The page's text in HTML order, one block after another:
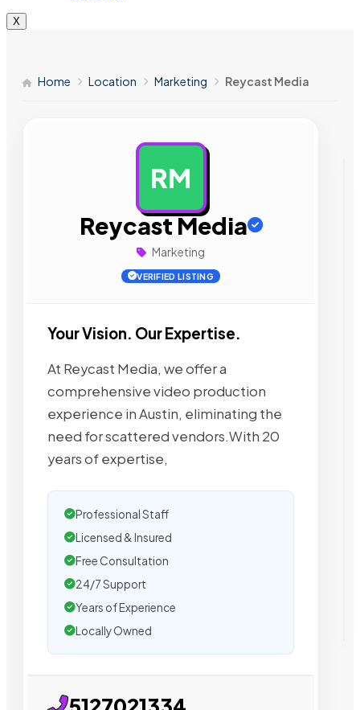
X
Home Location Marketing Reycast Media
RM
Reycast Media
Marketing
VERIFIED LISTING
Your Vision. Our Expertise.
At Reycast Media, we offer a
comprehensive video production
experience in Austin, eliminating the
need for scattered vendors.With 20
years of expertise,
Professional Staff
Licensed & Insured
Free Consultation
24/7 Support
Years of Experience
Locally Owned